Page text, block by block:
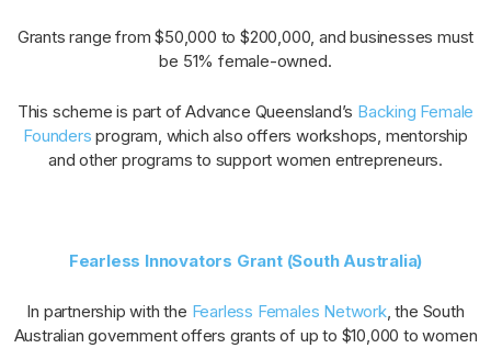
Grants range from $50,000 to $200,000, and businesses must
be 51% female-owned.
This scheme is part of Advance Queensland’s Backing Female
Founders program, which also offers workshops, mentorship
and other programs to support women entrepreneurs.
Fearless Innovators Grant (South Australia)
In partnership with the Fearless Females Network, the South
Australian government offers grants of up to $10,000 to women